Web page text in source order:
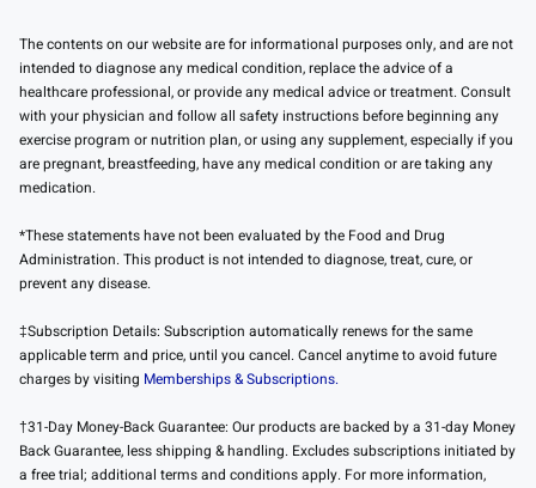
The contents on our website are for informational purposes only, and are not
intended to diagnose any medical condition, replace the advice of a
healthcare professional, or provide any medical advice or treatment. Consult
with your physician and follow all safety instructions before beginning any
exercise program or nutrition plan, or using any supplement, especially if you
are pregnant, breastfeeding, have any medical condition or are taking any
medication.
*These statements have not been evaluated by the Food and Drug
Administration. This product is not intended to diagnose, treat, cure, or
prevent any disease.
‡Subscription Details: Subscription automatically renews for the same
applicable term and price, until you cancel. Cancel anytime to avoid future
charges by visiting Memberships & Subscriptions.
†31-Day Money-Back Guarantee: Our products are backed by a 31-day Money
Back Guarantee, less shipping & handling. Excludes subscriptions initiated by
a free trial; additional terms and conditions apply. For more information,